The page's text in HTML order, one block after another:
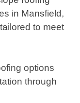
in Mansfield,
to meet
options
through